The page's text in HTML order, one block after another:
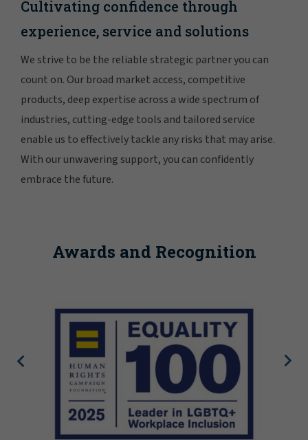
Cultivating confidence through
experience, service and solutions
We strive to be the reliable strategic partner you can
count on. Our broad market access, competitive
products, deep expertise across a wide spectrum of
industries, cutting-edge tools and tailored service
enable us to effectively tackle any risks that may arise.
With our unwavering support, you can confidently
embrace the future.
Awards and Recognition